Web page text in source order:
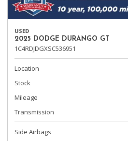
USED
2025 DODGE DURANGO GT
1C4RDJDGXSC536951
Location
Stock
Mileage
Transmission
Side Airbags